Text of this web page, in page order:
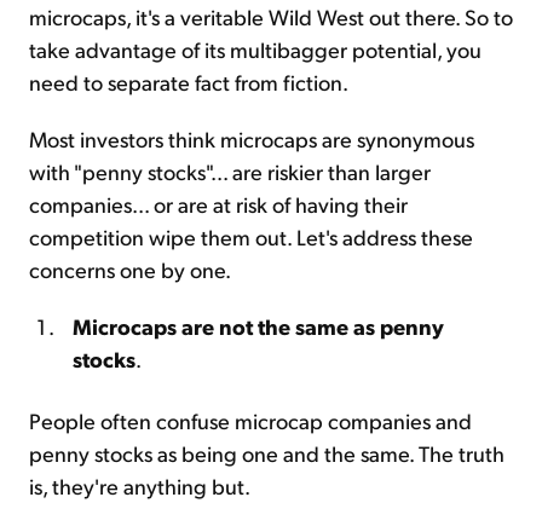
microcaps, it's a veritable Wild West out there. So to
take advantage of its multibagger potential, you
need to separate fact from fiction.
Most investors think microcaps are synonymous
with "penny stocks"... are riskier than larger
companies... or are at risk of having their
competition wipe them out. Let's address these
concerns one by one.
Microcaps are not the same as penny
stocks
People often confuse microcap companies and
penny stocks as being one and the same. The truth
is, they're anything but.